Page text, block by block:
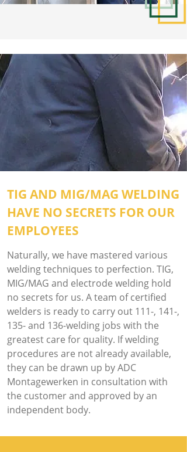
TIG AND MIG/MAG WELDING
HAVE NO SECRETS FOR OUR
EMPLOYEES
Naturally, we have mastered various
welding techniques to perfection. TIG,
MIG/MAG and electrode welding hold
no secrets for us. A team of certified
welders is ready to carry out 111-, 141-,
135- and 136-welding jobs with the
greatest care for quality. If welding
procedures are not already available,
they can be drawn up by ADC
Montagewerken in consultation with
the customer and approved by an
independent body.